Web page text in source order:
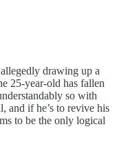
drawing up a
25-year-old has fallen
so with
and if he’s to revive his
to be the only logical